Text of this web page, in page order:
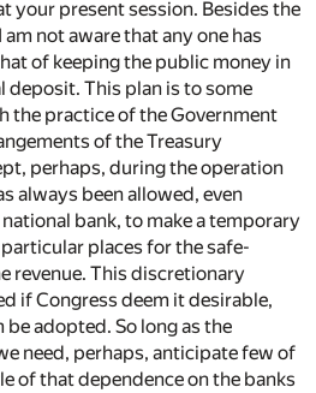
your present session. Besides the
not aware that any one has
of keeping the public money in
deposit. This plan is to some
the practice of the Government
of the Treasury
perhaps, during the operation
always been allowed, even
bank, to make a temporary
places for the safe-
revenue. This discretionary
if Congress deem it desirable,
adopted. So long as the
need, perhaps, anticipate few of
of that dependence on the banks